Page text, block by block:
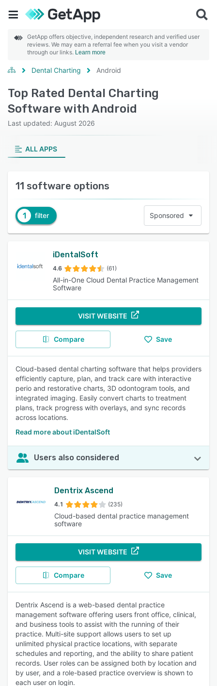
GetApp offers objective, independent research and verified user
reviews. We may earn a referral fee when you visit a vendor
through our links. Learn more
Dental Charting Android
Top Rated Dental Charting
Software with Android
Last updated: August 2026
ALL APPS
11 software options
1 filter Sponsored
iDentalSoft
4.6 (61)
All-in-One Cloud Dental Practice Management
Software
VISIT WEBSITE
Compare Save
Cloud-based dental charting software that helps providers
efficiently capture, plan, and track care with interactive
perio and restorative charts, 3D odontogram tools, and
integrated imaging. Easily convert charts to treatment
plans, track progress with overlays, and sync records
across locations.
Read more about iDentalSoft
Users also considered
Dentrix Ascend
4.1 (235)
Cloud-based dental practice management
software
VISIT WEBSITE
Compare Save
Dentrix Ascend is a web-based dental practice
management software offering users front office, clinical,
and business tools to assist with the running of their
practice. Multi-site support allows users to set up
unlimited physical practice locations, with separate
schedules and reporting, and the ability to share patient
records. User roles can be assigned both by location and
by user, and a role-based practice overview is shown to
each user on login.